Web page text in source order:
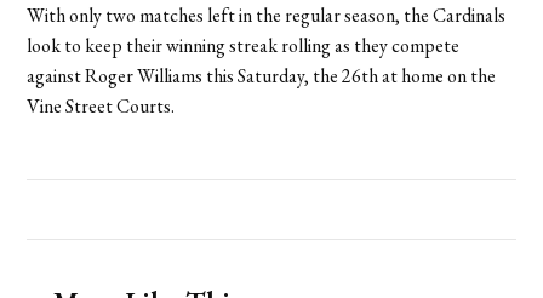
With only two matches left in the regular season, the Cardinals
look to keep their winning streak rolling as they compete
against Roger Williams this Saturday, the 26th at home on the
Vine Street Courts.